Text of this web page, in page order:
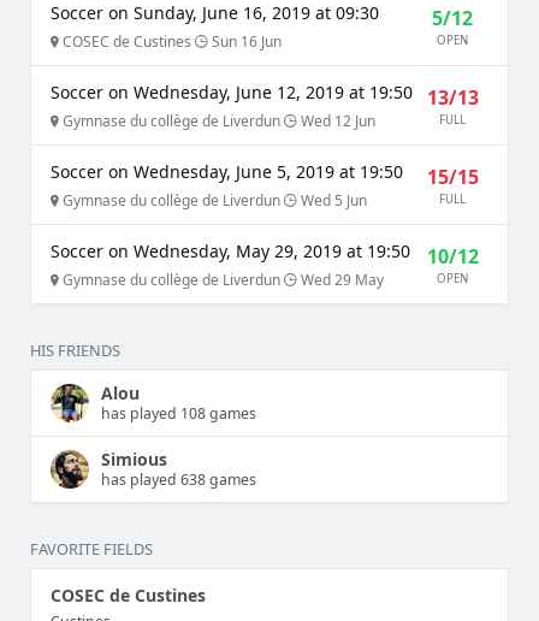
Soccer on Sunday, June 16, 2019 at 09:30
COSEC de Custines Sun 16 Jun
5/12
OPEN
Soccer on Wednesday, June 12, 2019 at 19:50
Gymnase du collège de Liverdun Wed 12 Jun
13/13
FULL
Soccer on Wednesday, June 5, 2019 at 19:50
Gymnase du collège de Liverdun Wed 5 Jun
15/15
FULL
Soccer on Wednesday, May 29, 2019 at 19:50
Gymnase du collège de Liverdun Wed 29 May
10/12
OPEN
HIS FRIENDS
Alou
has played 108 games
Simious
has played 638 games
FAVORITE FIELDS
COSEC de Custines